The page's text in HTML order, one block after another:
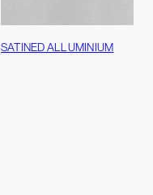
SATINED ALLUMINIUM